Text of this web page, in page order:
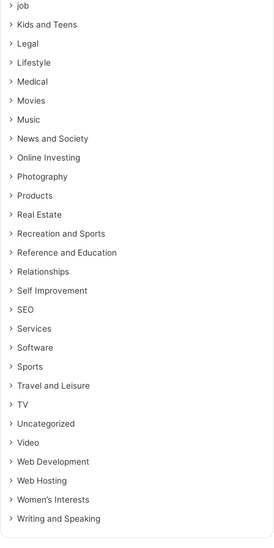
job
Kids and Teens
Legal
Lifestyle
Medical
Movies
Music
News and Society
Online Investing
Photography
Products
Real Estate
Recreation and Sports
Reference and Education
Relationships
Self Improvement
SEO
Services
Software
Sports
Travel and Leisure
TV
Uncategorized
Video
Web Development
Web Hosting
Women’s Interests
Writing and Speaking